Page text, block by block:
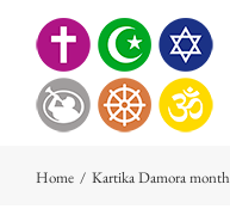
content
Home / Kartika Damora month